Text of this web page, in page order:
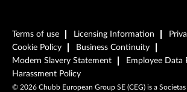
Terms of use Licensing Information
Cookie Policy
Business Continuity
Modern Slavery Statement
Employee Data
Harassment Policy
© 2026 Chubb European Group SE (CEG) is a